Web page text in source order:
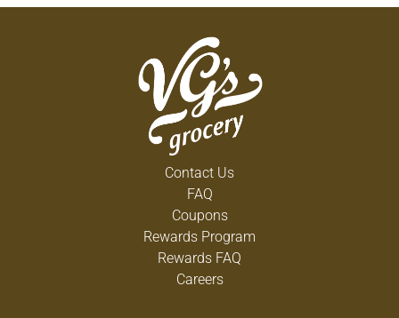
Contact Us
FAQ
Coupons
Rewards Program
Rewards FAQ
Careers